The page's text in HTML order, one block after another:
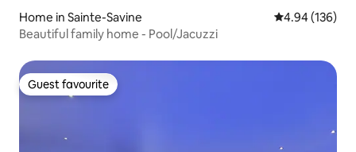
Home in Sainte-Savine 4.94 out of 5
4.94 (136)
Beautiful family home - Pool/Jacuzzi
Guest favourite
Guest favourite